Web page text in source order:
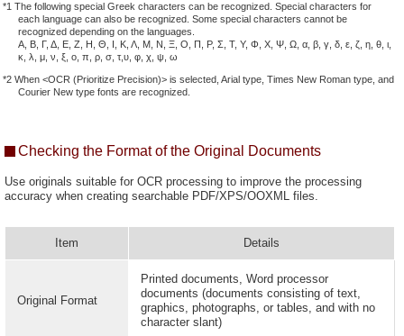
*1 The following special Greek characters can be recognized. Special characters for
each language can also be recognized. Some special characters cannot be
recognized depending on the languages.
Α, Β, Γ, Δ, Ε, Ζ, Η, Θ, Ι, Κ, Λ, Μ, Ν, Ξ, Ο, Π, Ρ, Σ, Τ, Υ, Φ, Χ, Ψ, Ω, α, β, γ, δ, ε, ζ, η, θ, ι,
κ, λ, μ, ν, ξ, ο, π, ρ, σ, τ,υ, φ, χ, ψ, ω
*2 When <OCR (Prioritize Precision)> is selected, Arial type, Times New Roman type, and
Courier New type fonts are recognized.
Checking the Format of the Original Documents
Use originals suitable for OCR processing to improve the processing
accuracy when creating searchable PDF/XPS/OOXML files.
Item Details
Original Format
Printed documents, Word processor
documents (documents consisting of text,
graphics, photographs, or tables, and with no
character slant)